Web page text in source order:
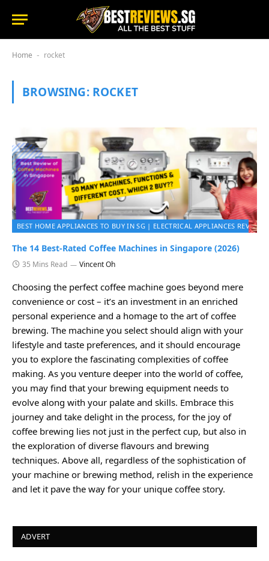
Home - rocket
BROWSING: ROCKET
BEST HOME APPLIANCES TO BUY IN SG | ELECTRICAL APPLIANCES REVIEWS
The 14 Best-Rated Coffee Machines in Singapore (2026)
35 Mins Read Vincent Oh
Choosing the perfect coffee machine goes beyond mere
convenience or cost – it’s an investment in an enriched
personal experience and a homage to the art of coffee
brewing. The machine you select should align with your
lifestyle and taste preferences, and it should encourage
you to explore the fascinating complexities of coffee
making. As you venture deeper into the world of coffee,
you may find that your brewing equipment needs to
evolve along with your palate and skills. Embrace this
journey and take delight in the process, for the joy of
coffee brewing lies not just in the perfect cup, but also in
the exploration of diverse flavours and brewing
techniques. Above all, regardless of the sophistication of
your machine or brewing method, relish in the experience
and let it pave the way for your unique coffee story.
ADVERT